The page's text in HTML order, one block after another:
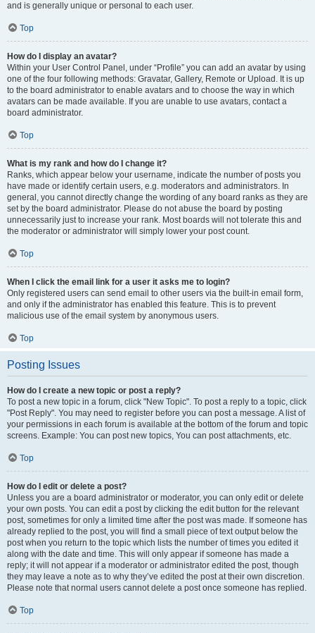
and is generally unique or personal to each user.
Top
How do I display an avatar?
Within your User Control Panel, under “Profile” you can add an avatar by using
one of the four following methods: Gravatar, Gallery, Remote or Upload. It is up
to the board administrator to enable avatars and to choose the way in which
avatars can be made available. If you are unable to use avatars, contact a
board administrator.
Top
What is my rank and how do I change it?
Ranks, which appear below your username, indicate the number of posts you
have made or identify certain users, e.g. moderators and administrators. In
general, you cannot directly change the wording of any board ranks as they are
set by the board administrator. Please do not abuse the board by posting
unnecessarily just to increase your rank. Most boards will not tolerate this and
the moderator or administrator will simply lower your post count.
Top
When I click the email link for a user it asks me to login?
Only registered users can send email to other users via the built-in email form,
and only if the administrator has enabled this feature. This is to prevent
malicious use of the email system by anonymous users.
Top
Posting Issues
How do I create a new topic or post a reply?
To post a new topic in a forum, click "New Topic". To post a reply to a topic, click
"Post Reply". You may need to register before you can post a message. A list of
your permissions in each forum is available at the bottom of the forum and topic
screens. Example: You can post new topics, You can post attachments, etc.
Top
How do I edit or delete a post?
Unless you are a board administrator or moderator, you can only edit or delete
your own posts. You can edit a post by clicking the edit button for the relevant
post, sometimes for only a limited time after the post was made. If someone has
already replied to the post, you will find a small piece of text output below the
post when you return to the topic which lists the number of times you edited it
along with the date and time. This will only appear if someone has made a
reply; it will not appear if a moderator or administrator edited the post, though
they may leave a note as to why they’ve edited the post at their own discretion.
Please note that normal users cannot delete a post once someone has replied.
Top